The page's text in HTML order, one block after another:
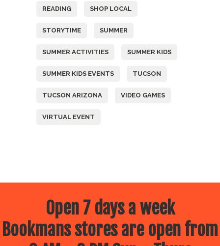
READING SHOP LOCAL
STORYTIME SUMMER
SUMMER ACTIVITIES SUMMER KIDS
SUMMER KIDS EVENTS TUCSON
TUCSON ARIZONA VIDEO GAMES
VIRTUAL EVENT
Open 7 days a week
Bookmans stores are open from